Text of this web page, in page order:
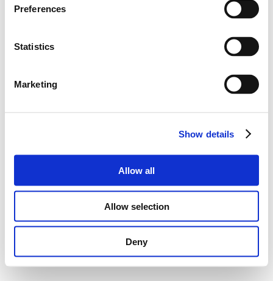
Preferences
Statistics
Marketing
Show details
Allow all
Allow selection
Deny